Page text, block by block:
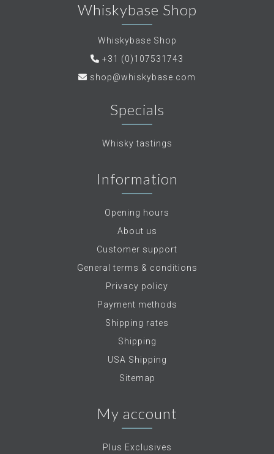
Whiskybase Shop
Whiskybase Shop
+31 (0)107531743
shop@whiskybase.com
Specials
Whisky tastings
Information
Opening hours
About us
Customer support
General terms & conditions
Privacy policy
Payment methods
Shipping rates
Shipping
USA Shipping
Sitemap
My account
Plus Exclusives